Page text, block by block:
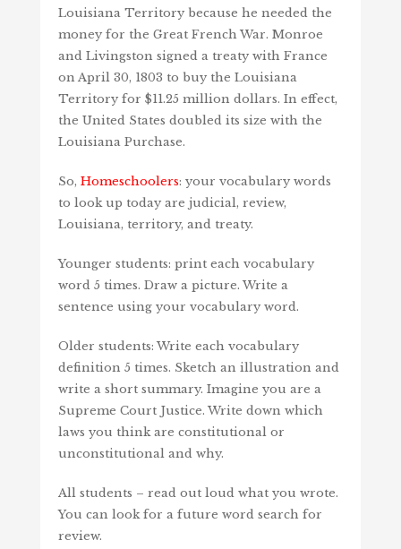
Louisiana Territory because he needed the
money for the Great French War. Monroe
and Livingston signed a treaty with France
on April 30, 1803 to buy the Louisiana
Territory for $11.25 million dollars. In effect,
the United States doubled its size with the
Louisiana Purchase.
So, Homeschoolers: your vocabulary words
to look up today are judicial, review,
Louisiana, territory, and treaty.
Younger students: print each vocabulary
word 5 times. Draw a picture. Write a
sentence using your vocabulary word.
Older students: Write each vocabulary
definition 5 times. Sketch an illustration and
write a short summary. Imagine you are a
Supreme Court Justice. Write down which
laws you think are constitutional or
unconstitutional and why.
All students – read out loud what you wrote.
You can look for a future word search for
review.